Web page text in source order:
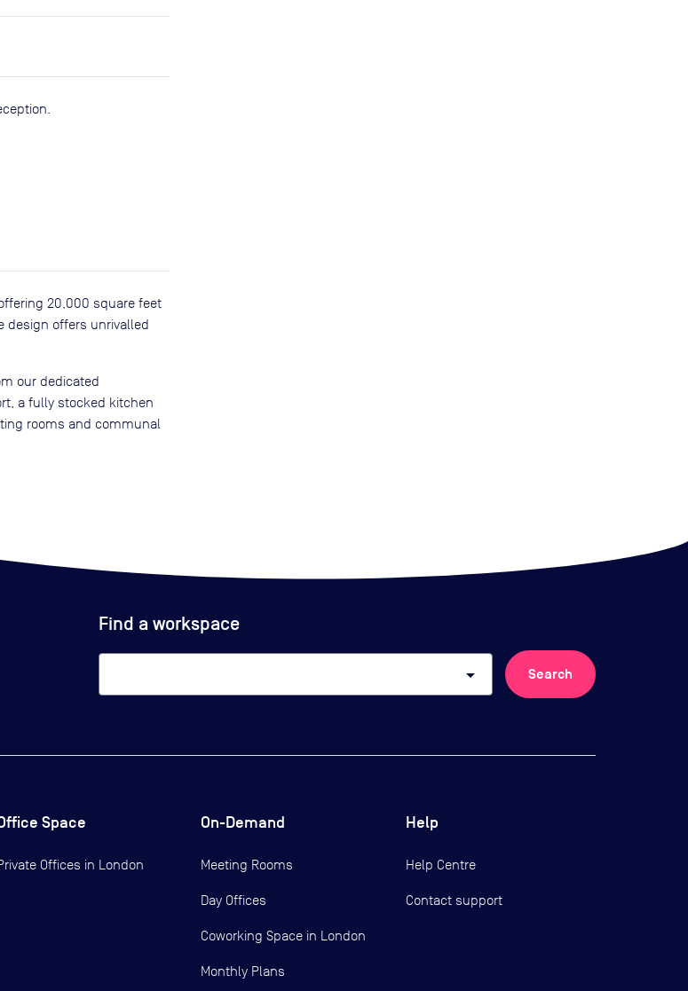
20,000 square feet
design offers unrivalled
our dedicated
a fully stocked kitchen
rooms and communal
Find a workspace
arrow_drop_down Search
Space
Offices in London
On-Demand
Meeting Rooms
Day Offices
Coworking Space in London
Monthly Plans
Help
Help Centre
Contact support